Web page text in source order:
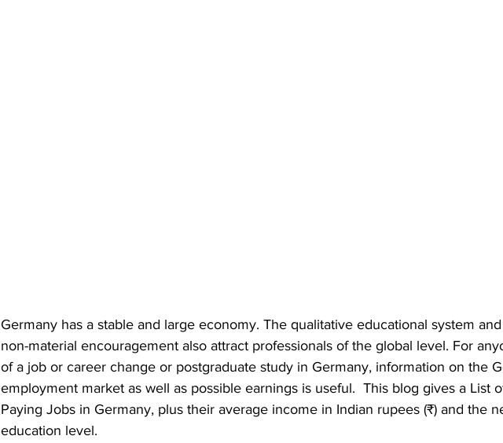
Germany has a stable and large economy. The qualitative educational system
non-material encouragement also attract professionals of the global level. For
of a job or career change or postgraduate study in Germany, information on the
employment market as well as possible earnings is useful.  This blog gives a List
Paying Jobs in Germany, plus their average income in Indian rupees (₹) and the
education level.